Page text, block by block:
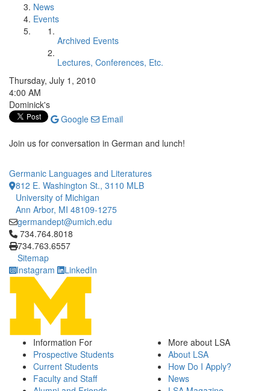
News
Events
Archived Events
Lectures, Conferences, Etc.
Thursday, July 1, 2010
4:00 AM
Dominick's
Google
Email
Join us for conversation in German and lunch!
Germanic Languages and Literatures
812 E. Washington St., 3110 MLB
University of Michigan
Ann Arbor, MI 48109-1275
germandept@umich.edu
Click to call 734.764.8018
734.764.8018
734.763.6557
Sitemap
Instagram
LinkedIn
Information For
Prospective Students
Current Students
Faculty and Staff
More about LSA
About LSA
How Do I Apply?
News